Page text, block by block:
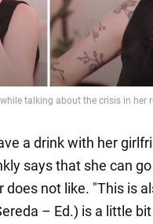
a drink with her
says that she can
not like. "This is
– Ed.) is a little